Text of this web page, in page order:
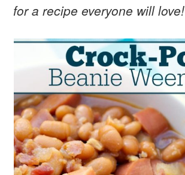
for a recipe everyone will love!